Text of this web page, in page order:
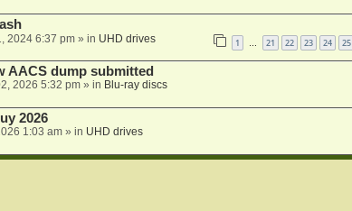
2024 6:37 pm» in UHD drives 1 … 21 22 23 24 25
AACS dump submitted
2026 5:32 pm» in Blu-ray discs
2026
1:03 am» in UHD drives